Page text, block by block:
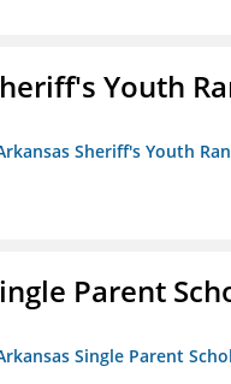
Youth
Sheriff's Youth
Parent
Single Parent